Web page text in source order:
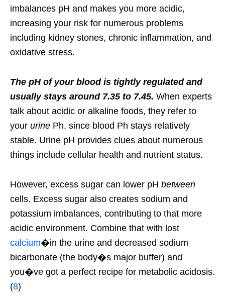
imbalances pH and makes you more acidic,
increasing your risk for numerous problems
including kidney stones, chronic inflammation, and
oxidative stress.
The pH of your blood is tightly regulated and
usually stays around 7.35 to 7.45. When experts
talk about acidic or alkaline foods, they refer to
your urine Ph, since blood Ph stays relatively
stable. Urine pH provides clues about numerous
things include cellular health and nutrient status.
However, excess sugar can lower pH between
cells. Excess sugar also creates sodium and
potassium imbalances, contributing to that more
acidic environment. Combine that with lost
calcium�in the urine and decreased sodium
bicarbonate (the body�s major buffer) and
you�ve got a perfect recipe for metabolic acidosis.
(8)